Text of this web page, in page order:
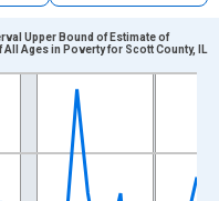
Data ranges from
and yAxisRight.
Upper Bound of Estimate of
All Ages in Poverty for Scott County, IL